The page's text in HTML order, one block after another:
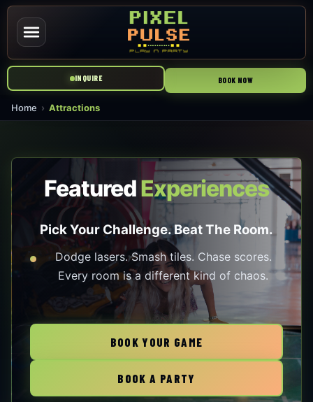
INQUIRE BOOK NOW
Home Attractions
FeaturedExperiences
Pick Your Challenge. Beat The Room.
Dodge lasers. Smash tiles. Chase scores.
Every room is a different kind of chaos.
BOOK YOUR GAME
BOOK A PARTY